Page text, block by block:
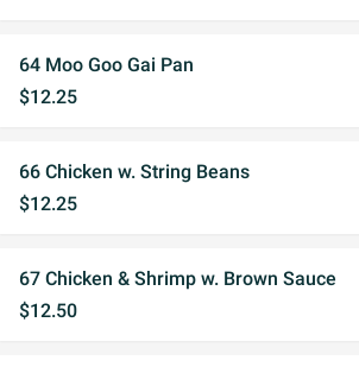
64 Moo Goo Gai Pan
$12.25
66 Chicken w. String Beans
$12.25
67 Chicken & Shrimp w. Brown Sauce
$12.50